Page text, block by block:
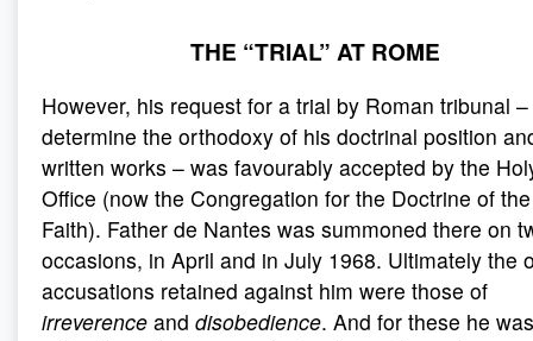
THE “TRIAL” AT ROME
However, his request for a trial by Roman tribunal
determine the orthodoxy of his doctrinal position
written works – was favourably accepted by the
Office (now the Congregation for the Doctrine of the
Faith). Father de Nantes was summoned there on
occasions, in April and in July 1968. Ultimately the
accusations retained against him were those of
irreverence and disobedience. And for these he was